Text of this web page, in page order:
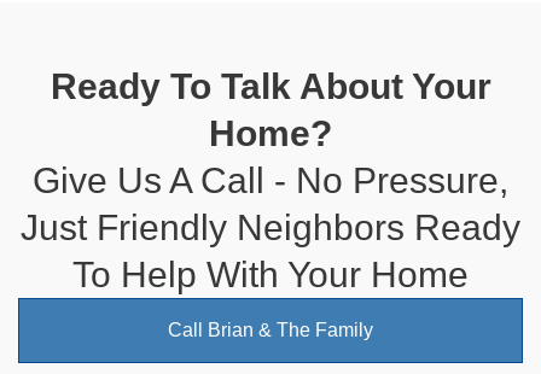
Ready To Talk About Your
Home?
Give Us A Call - No Pressure,
Just Friendly Neighbors Ready
To Help With Your Home
Call Brian & The Family